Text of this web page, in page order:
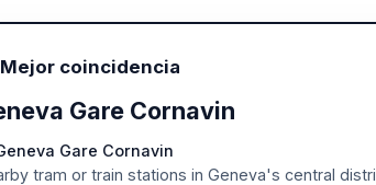
coincidencia
Gare Cornavin
Gare Cornavin
tram or train stations in Geneva's central